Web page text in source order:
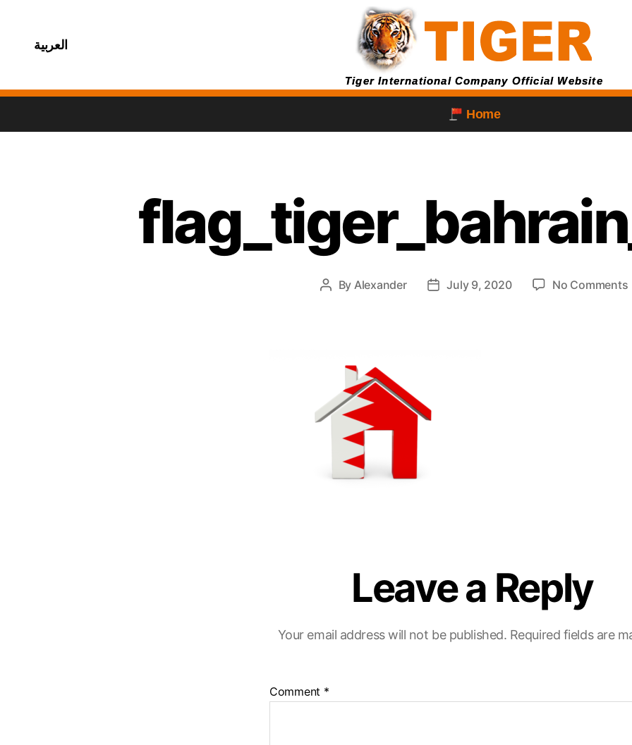
العربية
Tiger International Company Official Website
Home
By Alexander July 9, 2020 No Comments
Leave a Reply
Your email address will not be published. Required fields are
Comment *